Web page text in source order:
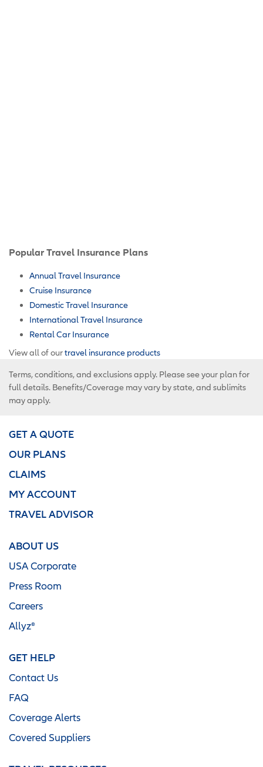
Popular Travel Insurance Plans
Annual Travel Insurance
Cruise Insurance
Domestic Travel Insurance
International Travel Insurance
Rental Car Insurance
View all of ourtravel insurance products
Terms, conditions, and exclusions apply. Please see your plan for
full details. Benefits/Coverage may vary by state, and sublimits
may apply.
GET A QUOTE
OUR PLANS
CLAIMS
MY ACCOUNT
TRAVEL ADVISOR
ABOUT US
USA Corporate
Press Room
Careers
Allyz®
GET HELP
Contact Us
FAQ
Coverage Alerts
Covered Suppliers